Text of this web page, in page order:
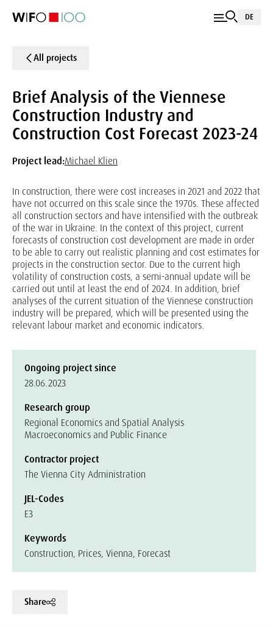
DE
All projects
Brief Analysis of the Viennese
Construction Industry and
Construction Cost Forecast 2023-24
Project lead:Michael Klien
In construction, there were cost increases in 2021 and 2022 that
have not occurred on this scale since the 1970s. These affected
all construction sectors and have intensified with the outbreak
of the war in Ukraine. In the context of this project, current
forecasts of construction cost development are made in order
to be able to carry out realistic planning and cost estimates for
projects in the construction sector. Due to the current high
volatility of construction costs, a semi-annual update will be
carried out until at least the end of 2024. In addition, brief
analyses of the current situation of the Viennese construction
industry will be prepared, which will be presented using the
relevant labour market and economic indicators.
Ongoing project since
28.06.2023
Research group
Regional Economics and Spatial Analysis
Macroeconomics and Public Finance
Contractor project
The Vienna City Administration
JEL-Codes
E3
Keywords
Construction, Prices, Vienna, Forecast
Share